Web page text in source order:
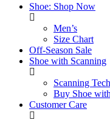
Shoe: Shop Now
Men’s
Size Chart
Off-Season Sale
Shoe with Scanning
Scanning
Buy Shoe
Customer Care